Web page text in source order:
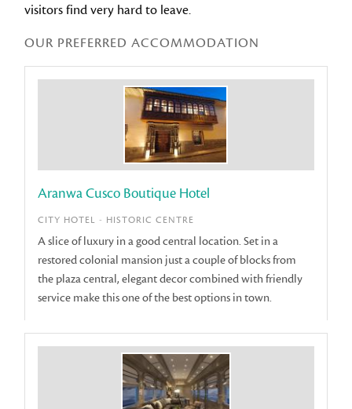
visitors find very hard to leave.
OUR PREFERRED ACCOMMODATION
Aranwa Cusco Boutique Hotel
CITY HOTEL - HISTORIC CENTRE
A slice of luxury in a good central location. Set in a
restored colonial mansion just a couple of blocks from
the plaza central, elegant decor combined with friendly
service make this one of the best options in town.